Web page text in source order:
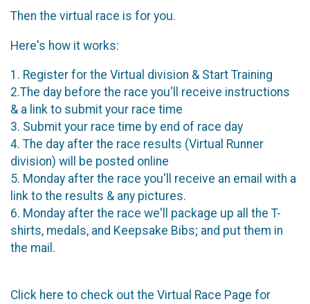
Then the virtual race is for you.
Here's how it works:
1. Register for the Virtual division & Start Training
2.The day before the race you'll receive instructions
& a link to submit your race time
3. Submit your race time by end of race day
4. The day after the race results (Virtual Runner
division) will be posted online
5. Monday after the race you'll receive an email with a
link to the results & any pictures.
6. Monday after the race we'll package up all the T-
shirts, medals, and Keepsake Bibs; and put them in
the mail.
Click here to check out the Virtual Race Page for